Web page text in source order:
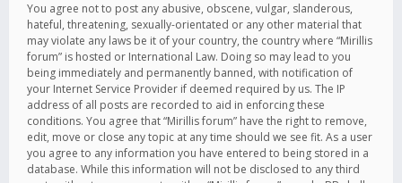
You agree not to post any abusive, obscene, vulgar, slanderous,
hateful, threatening, sexually-orientated or any other material that
may violate any laws be it of your country, the country where “Mirillis
forum” is hosted or International Law. Doing so may lead to you
being immediately and permanently banned, with notification of
your Internet Service Provider if deemed required by us. The IP
address of all posts are recorded to aid in enforcing these
conditions. You agree that “Mirillis forum” have the right to remove,
edit, move or close any topic at any time should we see fit. As a user
you agree to any information you have entered to being stored in a
database. While this information will not be disclosed to any third